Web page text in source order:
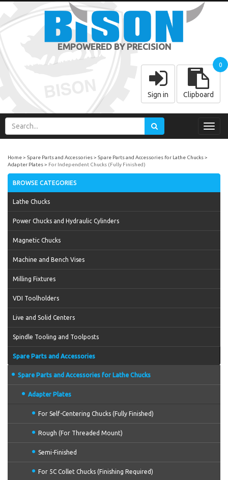
EMPOWERED BY PRECISION
Sign in Clipboard
0
Home Spare Parts and Accessories
Spare Parts and Accessories for Lathe Chucks
Adapter Plates
For Independent Chucks (Fully Finished)
BROWSE CATEGORIES
Lathe Chucks
Power Chucks and Hydraulic Cylinders
Magnetic Chucks
Machine and Bench Vises
Milling Fixtures
VDI Toolholders
Live and Solid Centers
Spindle Tooling and Toolposts
Spare Parts and Accessories
Spare Parts and Accessories for Lathe Chucks
Adapter Plates
For Self-Centering Chucks (Fully Finished)
Rough (For Threaded Mount)
Semi-Finished
For 5C Collet Chucks (Finishing Required)